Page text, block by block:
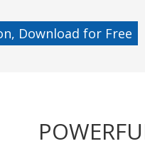
Download for Free